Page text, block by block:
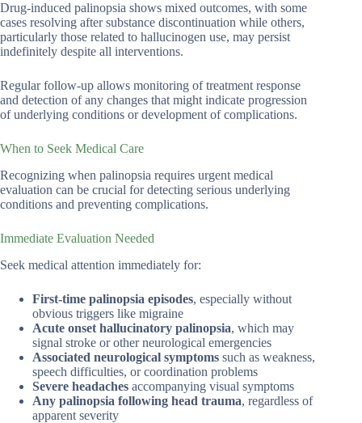
Drug-induced palinopsia shows mixed outcomes, with some
cases resolving after substance discontinuation while others,
particularly those related to hallucinogen use, may persist
indefinitely despite all interventions.
Regular follow-up allows monitoring of treatment response
and detection of any changes that might indicate progression
of underlying conditions or development of complications.
When to Seek Medical Care
Recognizing when palinopsia requires urgent medical
evaluation can be crucial for detecting serious underlying
conditions and preventing complications.
Immediate Evaluation Needed
Seek medical attention immediately for:
First-time palinopsia episodes, especially without
obvious triggers like migraine
Acute onset hallucinatory palinopsia, which may
signal stroke or other neurological emergencies
Associated neurological symptoms such as weakness,
speech difficulties, or coordination problems
Severe headaches accompanying visual symptoms
Any palinopsia following head trauma, regardless of
apparent severity